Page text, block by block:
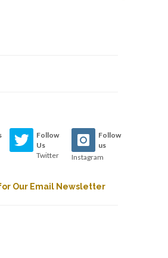
Follow
Us
Twitter
Follow
us
Instagram
Our Email Newsletter